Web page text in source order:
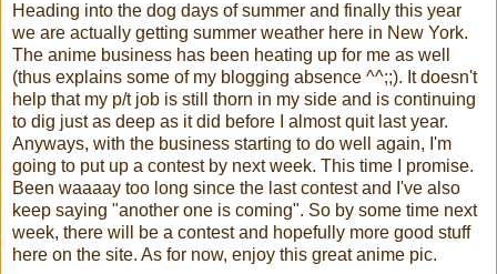
Heading into the dog days of summer and finally this year
we are actually getting summer weather here in New York.
The anime business has been heating up for me as well
(thus explains some of my blogging absence ^^;;). It doesn't
help that my p/t job is still thorn in my side and is continuing
to dig just as deep as it did before I almost quit last year.
Anyways, with the business starting to do well again, I'm
going to put up a contest by next week. This time I promise.
Been waaaay too long since the last contest and I've also
keep saying "another one is coming". So by some time next
week, there will be a contest and hopefully more good stuff
here on the site. As for now, enjoy this great anime pic.